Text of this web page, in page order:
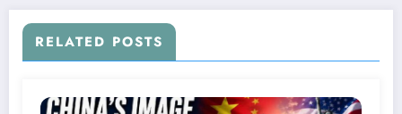
RELATED POSTS